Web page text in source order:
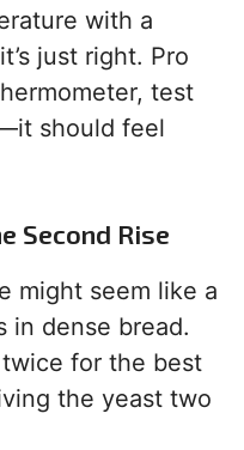
with a
just right. Pro
test
should feel
Second Rise
might seem like a
in dense bread.
for the best
the yeast two